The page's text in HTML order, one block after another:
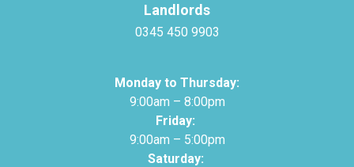
Landlords
0345 450 9903
Monday to Thursday:
9:00am – 8:00pm
Friday:
9:00am – 5:00pm
Saturday: